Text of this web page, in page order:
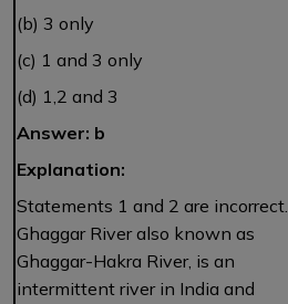
(b) 3 only
(c) 1 and 3 only
(d) 1,2 and 3
Answer: b
Explanation:
Statements 1 and 2 are incorrect.
Ghaggar River also known as
Ghaggar-Hakra River, is an
intermittent river in India and